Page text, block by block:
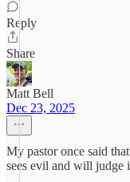
Reply
Share
Matt Bell
Dec 23, 2025
My pastor once said
sees evil and will judge